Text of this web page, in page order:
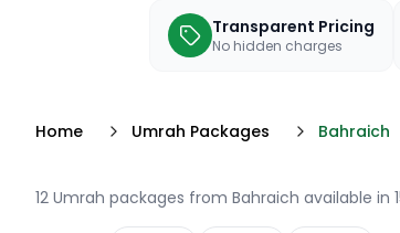
Transparent Pricing
No hidden charges
Home Umrah Packages Bahraich
12 Umrah packages from Bahraich available in